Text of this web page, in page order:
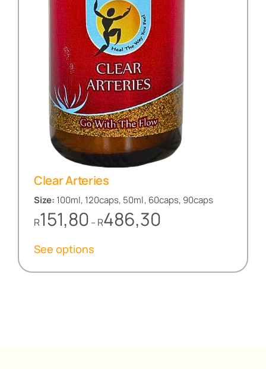
Clear Arteries
Size: 100ml, 120caps, 50ml, 60caps, 90caps
R151,80 –R486,30
See options